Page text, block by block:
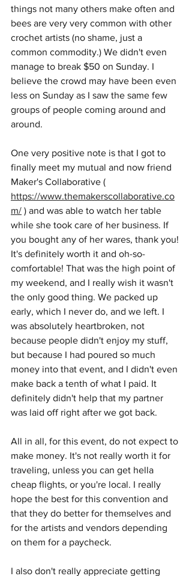
things not many others make often and
bees are very very common with other
crochet artists (no shame, just a
common commodity.) We didn't even
manage to break $50 on Sunday. I
believe the crowd may have been even
less on Sunday as I saw the same few
groups of people coming around and
around.
One very positive note is that I got to
finally meet my mutual and now friend
Maker's Collaborative (
https://www.themakerscollaborative.co
m/ ) and was able to watch her table
while she took care of her business. If
you bought any of her wares, thank you!
It's definitely worth it and oh-so-
comfortable! That was the high point of
my weekend, and I really wish it wasn't
the only good thing. We packed up
early, which I never do, and we left. I
was absolutely heartbroken, not
because people didn't enjoy my stuff,
but because I had poured so much
money into that event, and I didn't even
make back a tenth of what I paid. It
definitely didn't help that my partner
was laid off right after we got back.
All in all, for this event, do not expect to
make money. It's not really worth it for
traveling, unless you can get hella
cheap flights, or you're local. I really
hope the best for this convention and
that they do better for themselves and
for the artists and vendors depending
on them for a paycheck.
I also don't really appreciate getting